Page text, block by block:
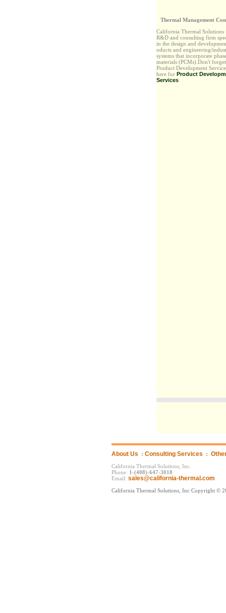
Thermal Management
California Thermal Solutions
R&D and consulting firm
in the design and
oducts and engineering/
systems that incorporate
materials (PCMs).Don't
Product Development
here for Product
Services
About Us : Consulting Services :
California Thermal Solutions, Inc.
Phone: 1-(408)-647-3018
Email: sales@california-thermal.com
California Thermal Solutions, Inc Copyright ©